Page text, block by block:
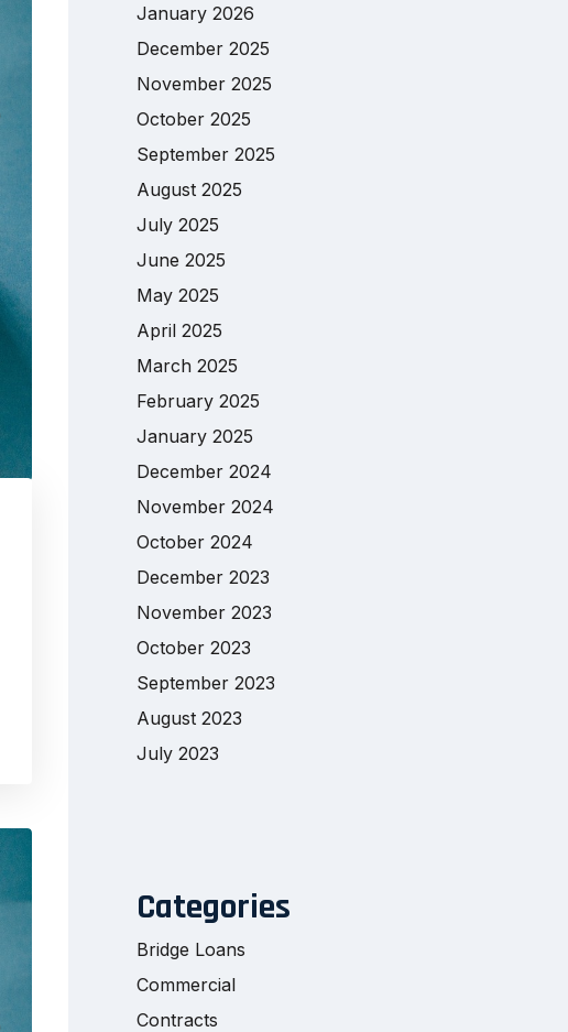
January 2026
December 2025
November 2025
October 2025
September 2025
August 2025
July 2025
June 2025
May 2025
April 2025
March 2025
February 2025
January 2025
December 2024
November 2024
October 2024
December 2023
November 2023
October 2023
September 2023
August 2023
July 2023
Categories
Bridge Loans
Commercial
Contracts